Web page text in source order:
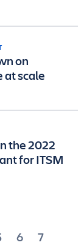
on
scale
the 2022
for ITSM
6
7